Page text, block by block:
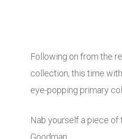
Following on from the
collection, this time
eye-popping primary
Nab yourself a piece
Goodman.